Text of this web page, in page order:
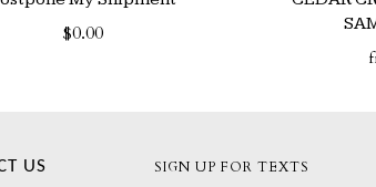
$0.00
US SIGN UP FOR TEXTS